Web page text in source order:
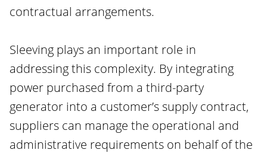
contractual arrangements.
Sleeving plays an important role in
addressing this complexity. By integrating
power purchased from a third-party
generator into a customer’s supply contract,
suppliers can manage the operational and
administrative requirements on behalf of the